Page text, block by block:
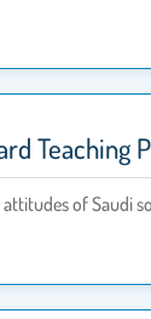
Teaching
of Saudi